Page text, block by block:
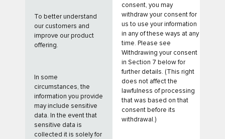
To better understand
our customers and
improve our product
offering.
In some
circumstances, the
information you provide
may include sensitive
data. In the event that
sensitive data is
collected it is solely for
consent, you may
withdraw your consent for
us to use your information
in any of these ways at any
time. Please see
Withdrawing your consent
in Section 7 below for
further details. (This right
does not affect the
lawfulness of processing
that was based on that
consent before its
withdrawal.)